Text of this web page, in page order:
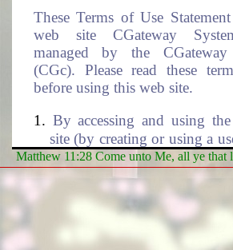
These Terms of Use
web site CGateway
managed by the CGateway
(CGc). Please read these
before using this web site.
By accessing and using
site (by creating or using a
the associated password to
site), you accept these terms
be subjected to the terms
described in this
not agree to these terms of
Matthew 11:28 Come unto Me, all ye